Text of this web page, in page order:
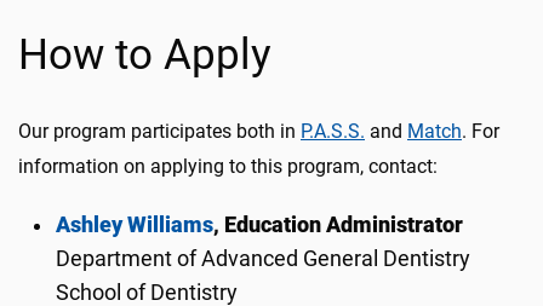
How to Apply
Our program participates both in P.A.S.S. and Match. For
information on applying to this program, contact:
Ashley Williams, Education Administrator
Department of Advanced General Dentistry
School of Dentistry